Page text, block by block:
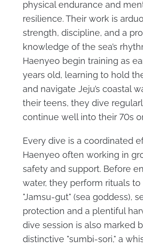
physical endurance and
resilience. Their work is
strength, discipline, and a
knowledge of the sea’s
Haenyeo begin training as
years old, learning to hold
and navigate Jeju’s coastal
their teens, they dive
continue well into their 70s
Every dive is a coordinated
Haenyeo often working in
safety and support. Before
water, they perform rituals
"Jamsu-gut" (sea goddess),
protection and a plentiful
dive session is also marked
distinctive "sumbi-sori," a